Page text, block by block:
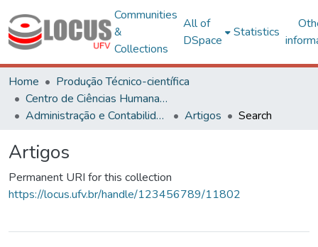
Communities
&
Collections
All of
DSpace
Statistics
Home
Produção Técnico-científica
Centro de Ciências Humanas, Letras e Artes
Administração e Contabilidade
Artigos Search
Artigos
Permanent URI for this collection
https://locus.ufv.br/handle/123456789/11802